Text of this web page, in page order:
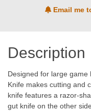
Email me
Description
Designed for large
Knife makes cutting and
knife features a razor-
gut knife on the other